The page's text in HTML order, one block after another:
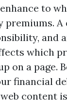
to
premiums.
and
which
on a page.
financial
content